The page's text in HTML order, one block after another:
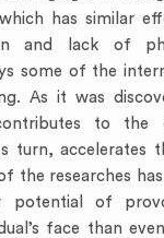
has similar
and lack of
some of the
As it was
to the
turn, accelerates
the researches
potential of
face than